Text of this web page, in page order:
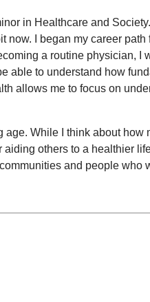
in Healthcare and
now. I began my career path
a routine physician, I
able to understand how
allows me to focus on
While I think about how
aiding others to a healthier
and people who